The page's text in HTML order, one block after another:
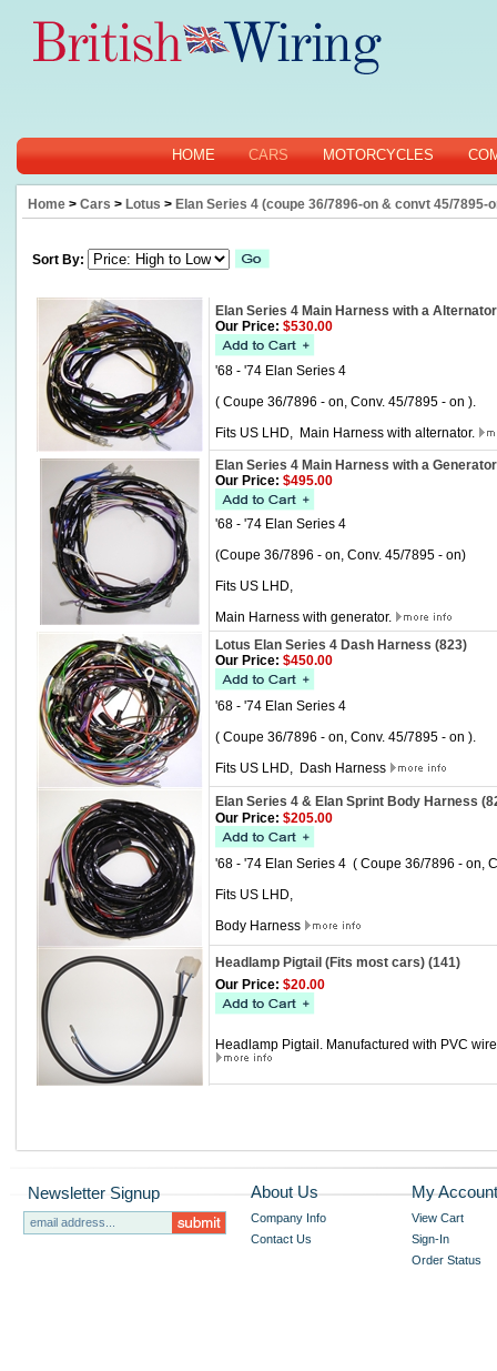
HOME CARS MOTORCYCLES
Home > Cars > Lotus > Elan Series 4 (coupe 36/7896-on & convt 45/7895-
Sort By:
Elan Series 4 Main Harness with a
Our Price: $530.00
'68 - '74 Elan Series 4
( Coupe 36/7896 - on, Conv. 45/7895 - on ).
Fits US LHD, Main Harness with alternator.
Elan Series 4 Main Harness with a
Our Price: $495.00
'68 - '74 Elan Series 4
(Coupe 36/7896 - on, Conv. 45/7895 - on)
Fits US LHD,
Main Harness with generator.
Lotus Elan Series 4 Dash Harness (823)
Our Price: $450.00
'68 - '74 Elan Series 4
( Coupe 36/7896 - on, Conv. 45/7895 - on ).
Fits US LHD, Dash Harness
Elan Series 4 & Elan Sprint Body Harness
Our Price: $205.00
'68 - '74 Elan Series 4 ( Coupe 36/7896 - on,
Fits US LHD,
Body Harness
Headlamp Pigtail (Fits most cars) (141)
Our Price: $20.00
Headlamp Pigtail. Manufactured with PVC
Newsletter Signup About Us
Company Info
Contact Us
My Account
View Cart
Sign-In
Order Status